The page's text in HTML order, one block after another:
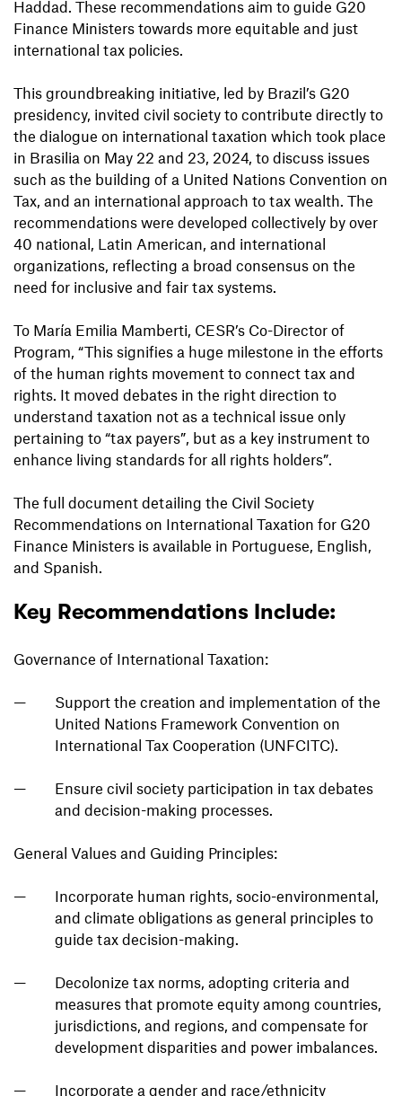
Haddad. These recommendations aim to guide G20
Finance Ministers towards more equitable and just
international tax policies.
This groundbreaking initiative, led by Brazil’s G20
presidency, invited civil society to contribute directly to
the dialogue on international taxation which took place
in Brasilia on May 22 and 23, 2024, to discuss issues
such as the building of a United Nations Convention on
Tax, and an international approach to tax wealth. The
recommendations were developed collectively by over
40 national, Latin American, and international
organizations, reflecting a broad consensus on the
need for inclusive and fair tax systems.
To María Emilia Mamberti, CESR’s Co-Director of
Program, “This signifies a huge milestone in the efforts
of the human rights movement to connect tax and
rights. It moved debates in the right direction to
understand taxation not as a technical issue only
pertaining to “tax payers”, but as a key instrument to
enhance living standards for all rights holders”.
The full document detailing the Civil Society
Recommendations on International Taxation for G20
Finance Ministers is available in Portuguese, English,
and Spanish.
Key Recommendations Include:
Governance of International Taxation:
Support the creation and implementation of the
United Nations Framework Convention on
International Tax Cooperation (UNFCITC).
Ensure civil society participation in tax debates
and decision-making processes.
General Values and Guiding Principles:
Incorporate human rights, socio-environmental,
and climate obligations as general principles to
guide tax decision-making.
Decolonize tax norms, adopting criteria and
measures that promote equity among countries,
jurisdictions, and regions, and compensate for
development disparities and power imbalances.
Incorporate a gender and race/ethnicity